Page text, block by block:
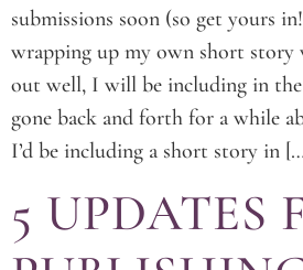
submissions soon (so get yours
wrapping up my own short
out well, I will be including in
gone back and forth for a while
I’d be including a short story in
5 UPDATES